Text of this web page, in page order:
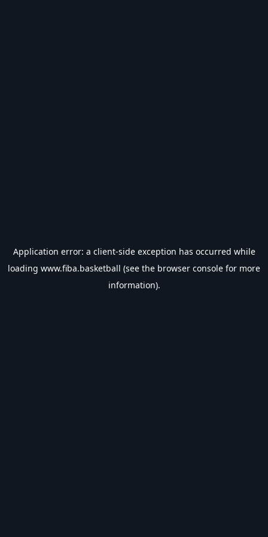
Application error: a client-side exception has occurred while
loading www.fiba.basketball (see the browser console for more
information).